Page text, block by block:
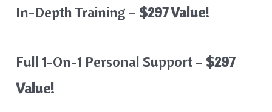
In-Depth Training – $297 Value!
Full 1-On-1 Personal Support – $297
Value!